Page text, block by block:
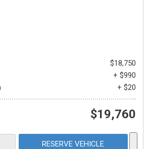
$18,750
+ $990
+ $20
$19,760
RESERVE VEHICLE